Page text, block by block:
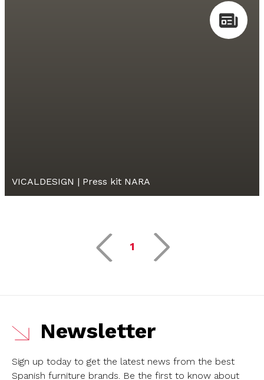
VICALDESIGN | Press kit NARA
1
Newsletter
Sign up today to get the latest news from the best
Spanish furniture brands. Be the first to know about